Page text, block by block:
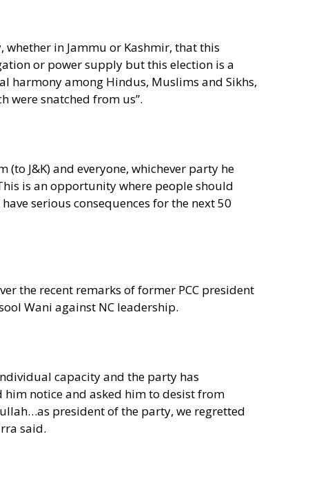
whether in Jammu or Kashmir, that this
or power supply but this election is a
among Hindus, Muslims and Sikhs,
were snatched from us”.
J&K) and everyone, whichever party he
is an opportunity where people should
serious consequences for the next 50
the recent remarks of former PCC president
Wani against NC leadership.
capacity and the party has
notice and asked him to desist from
president of the party, we regretted
said.